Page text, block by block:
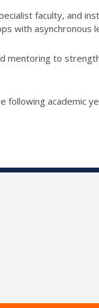
faculty, and
with asynchronous
mentoring to
following academic